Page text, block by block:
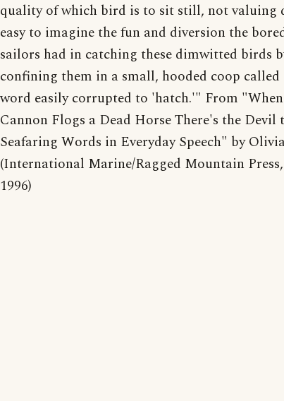
quality of which bird is to sit still, not valuing
easy to imagine the fun and diversion the
sailors had in catching these dimwitted birds
confining them in a small, hooded coop
word easily corrupted to 'hatch.'" From
Cannon Flogs a Dead Horse There's the Devil
Seafaring Words in Everyday Speech" by
(International Marine/Ragged Mountain
1996)